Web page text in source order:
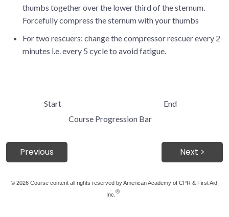
thumbs together over the lower third of the sternum.
Forcefully compress the sternum with your thumbs
For two rescuers: change the compressor rescuer every 2
minutes i.e. every 5 cycle to avoid fatigue.
Start
End
Course Progression Bar
Previous Next >
©2026 Course content all rights reserved by American Academy of CPR & First Aid,
Inc. ®